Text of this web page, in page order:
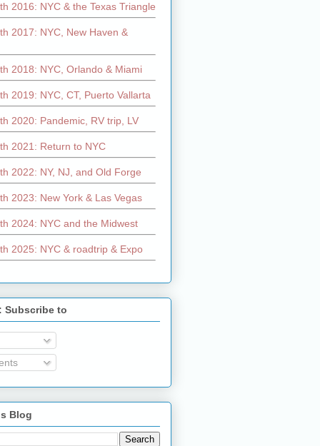
2016: NYC & the Texas Triangle
2017: NYC, New Haven &
2018: NYC, Orlando & Miami
2019: NYC, CT, Puerto Vallarta
2020: Pandemic, RV trip, LV
2021: Return to NYC
2022: NY, NJ, and Old Forge
2023: New York & Las Vegas
2024: NYC and the Midwest
2025: NYC & roadtrip & Expo
Subscribe to
Blog